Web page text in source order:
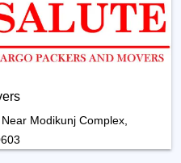
Modikunj Complex,